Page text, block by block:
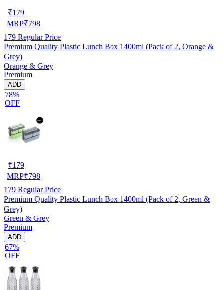
₹179
MRP₹798
179 Regular Price
Premium Quality Plastic Lunch Box 1400ml (Pack of 2, Orange &
Grey)
Orange & Grey
Premium
ADD
78%
OFF
₹179
MRP₹798
179 Regular Price
Premium Quality Plastic Lunch Box 1400ml (Pack of 2, Green &
Grey)
Green & Grey
Premium
ADD
67%
OFF